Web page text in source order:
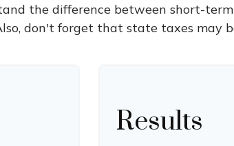
the difference between short-
don't forget that state taxes may
Results